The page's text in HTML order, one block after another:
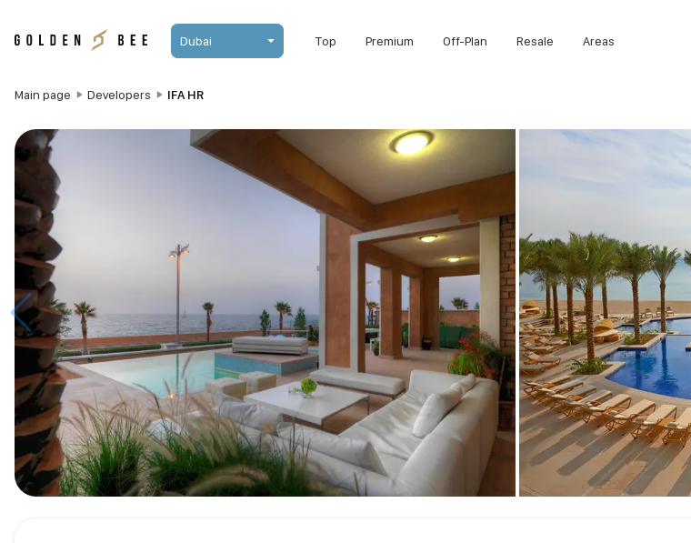
Dubai Top Premium Off-Plan Resale Areas
Main page Developers IFA HR